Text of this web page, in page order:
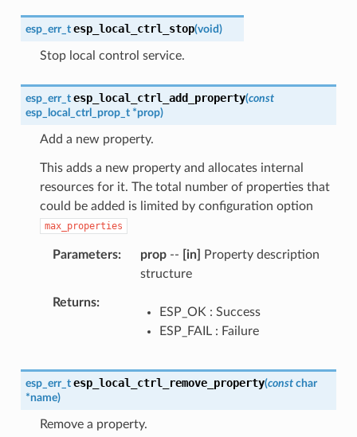
esp_err_t esp_local_ctrl_stop(void)
Stop local control service.
esp_err_t esp_local_ctrl_add_property(const
esp_local_ctrl_prop_t *prop)
Add a new property.
This adds a new property and allocates internal
resources for it. The total number of properties that
could be added is limited by configuration option
max_properties
Parameters prop-- [in]
Property description
structure
Returns
ESP_OK : Success
ESP_FAIL : Failure
esp_err_t esp_local_ctrl_remove_property(const char
*name)
Remove a property.